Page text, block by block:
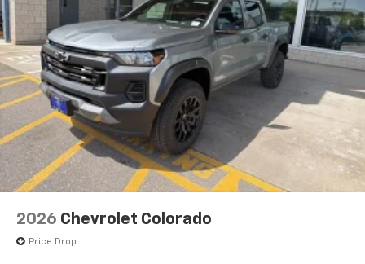
vehicle's infotainment system1
Place and receive hands-free phone calls
Store your phone's contact list in the system
to place an outgoing call quickly using the
touch-screen display or voice command
system
With streaming audio capability, you can
listen to files stored on your phone or
Bluetooth® digital media device
6-speaker audio system
Speakers are positioned throughout the
cabin for outstanding sound quality and an
enjoyable listening experience
2026 Chevrolet Colorado
Price Drop